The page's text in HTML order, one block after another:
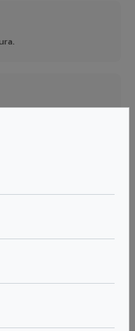
certified ACCP.